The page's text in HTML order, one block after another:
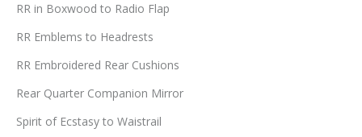
RR in Boxwood to Radio Flap
RR Emblems to Headrests
RR Embroidered Rear Cushions
Rear Quarter Companion Mirror
Spirit of Ecstasy to Waistrail